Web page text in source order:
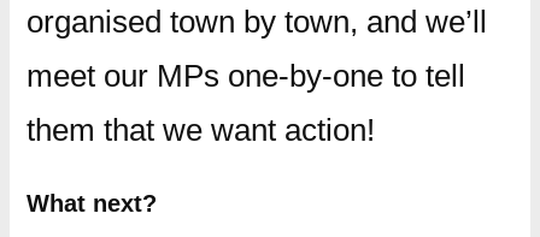
organised town by town, and we’ll
meet our MPs one-by-one to tell
them that we want action!
What next?